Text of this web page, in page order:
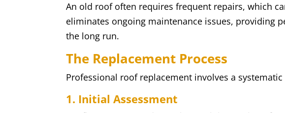
An old roof often requires frequent repairs, which
eliminates ongoing maintenance issues, providing
the long run.
The Replacement Process
Professional roof replacement involves a
1. Initial Assessment